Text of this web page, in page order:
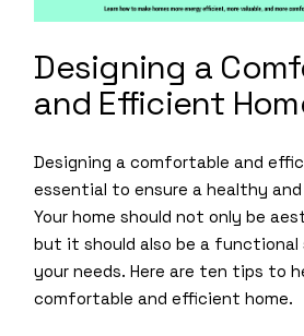
Designing a
and Efficient
Designing a comfortable and
essential to ensure a healthy
Your home should not only be
but it should also be a
your needs. Here are ten tips to
comfortable and efficient home.